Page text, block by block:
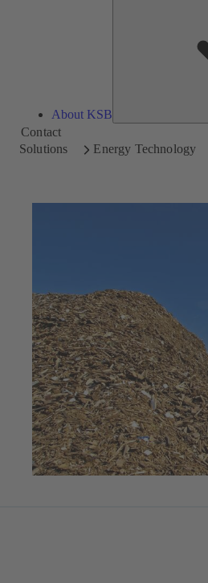
About KSB
Contact
Solutions
Energy Technology